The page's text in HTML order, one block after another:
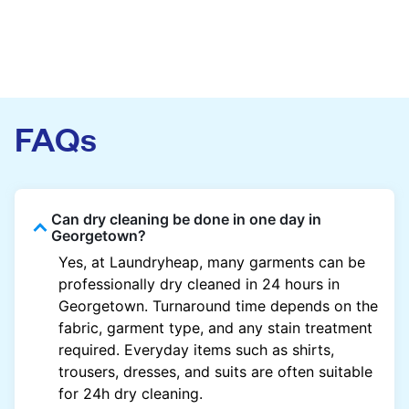
FAQs
Can dry cleaning be done in one day in
Georgetown?
Yes, at Laundryheap, many garments can be
professionally dry cleaned in 24 hours in
Georgetown. Turnaround time depends on the
fabric, garment type, and any stain treatment
required. Everyday items such as shirts,
trousers, dresses, and suits are often suitable
for 24h dry cleaning.